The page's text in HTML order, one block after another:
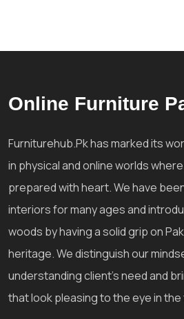
Online Furniture
Furniturehub.Pk has marked its
in physical and online worlds
prepared with heart. We have
interiors for many ages and
woods by having a solid grip on
heritage. We distinguish our
understanding client's need and
that look pleasing to the eye in